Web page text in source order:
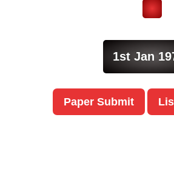
Paper Submit
1st Jan